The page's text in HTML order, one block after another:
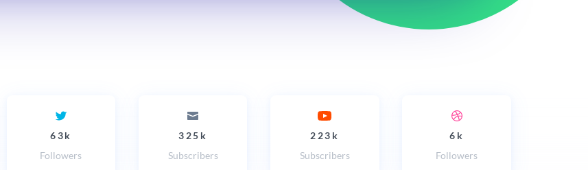
63k
Followers
325k
Subscribers
223k
Subscribers
6k
Followers